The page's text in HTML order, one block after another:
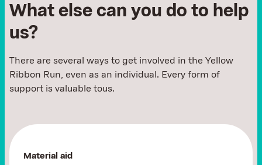
What else can you do to help
us?
There are several ways to get involved in the Yellow
Ribbon Run, even as an individual. Every form of
support is valuable tous.
Material aid